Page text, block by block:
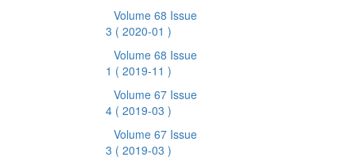
Volume 68 Issue
3 ( 2020-01 )
Volume 68 Issue
1 ( 2019-11 )
Volume 67 Issue
4 ( 2019-03 )
Volume 67 Issue
3 ( 2019-03 )